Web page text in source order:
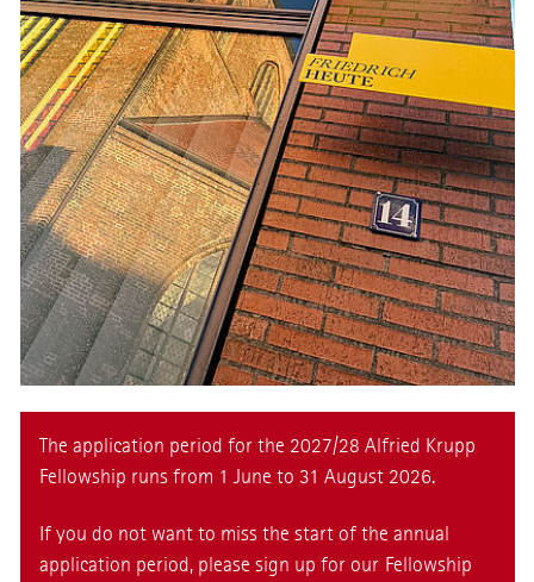
The application period for the 2027/28 Alfried Krupp
Fellowship runs from 1 June to 31 August 2026.
If you do not want to miss the start of the annual
application period, please sign up for our Fellowship